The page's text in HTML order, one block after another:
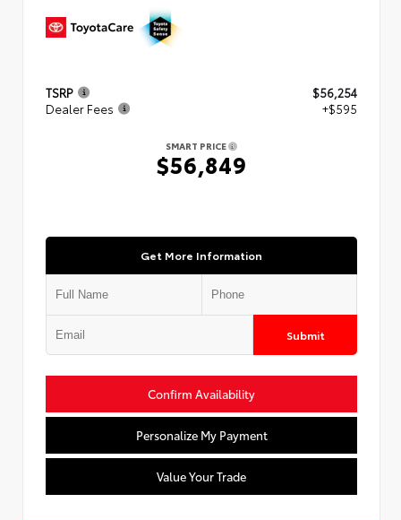
TSRP
$56,254
Dealer Fees
+$595
SMART PRICE
$56,849
Get More Information
Submit
Confirm Availability
Personalize My Payment
Value Your Trade